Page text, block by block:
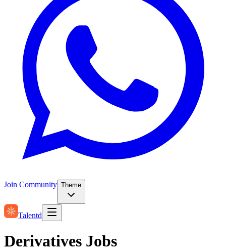
Join Community Theme
Talentd
Derivatives Jobs